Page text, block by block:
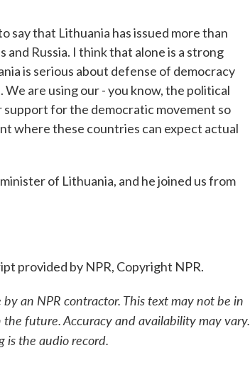
say that Lithuania has issued more than
Russia. I think that alone is a strong
is serious about defense of democracy
are using our - you know, the political
for the democratic movement so
where these countries can expect actual
of Lithuania, and he joined us from
provided by NPR, Copyright NPR.
an NPR contractor. This text may not be in
future. Accuracy and availability may vary.
is the audio record.